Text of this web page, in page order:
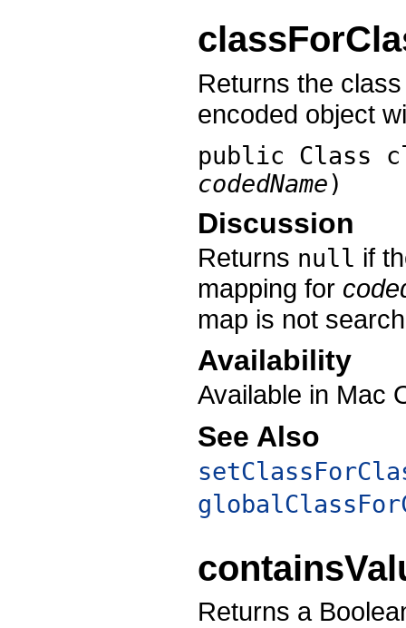
Returns the
encoded object
public Class
codedName)
Discussion
Returns null if
mapping for
map is not
Availability
Available in Mac
See Also
Returns a